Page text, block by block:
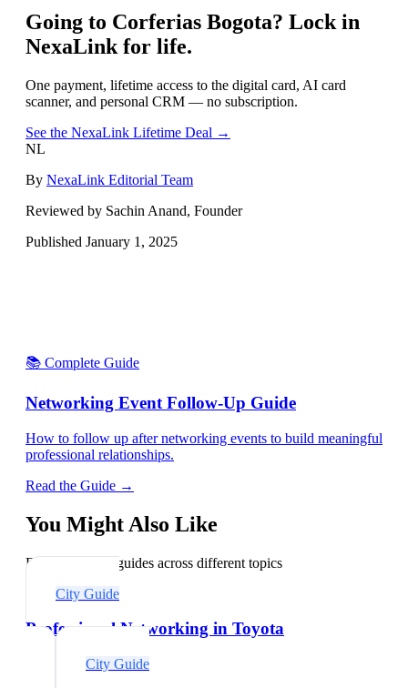
Going to Corferias Bogota? Lock in
NexaLink for life.
One payment, lifetime access to the digital card, AI card
scanner, and personal CRM — no subscription.
See the NexaLink Lifetime Deal →
NL
By NexaLink Editorial Team
Reviewed by Sachin Anand, Founder
Published January 1, 2025
📚 Complete Guide
Networking Event Follow-Up Guide
How to follow up after networking events to build meaningful
professional relationships.
Read the Guide →
You Might Also Like
Explore related guides across different topics
City Guide
Professional Networking in Toyota
City Guide